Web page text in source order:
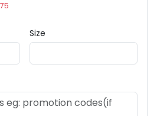
Size